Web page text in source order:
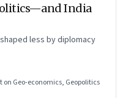
India
less by diplomacy
on Geo-economics, Geopolitics